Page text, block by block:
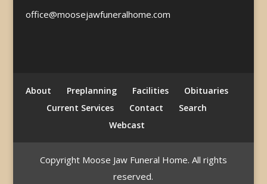
office@moosejawfuneralhome.com
About Preplanning Facilities
Obituaries
Current Services
Contact
Search
Webcast
Copyright Moose Jaw Funeral Home. All rights
reserved.